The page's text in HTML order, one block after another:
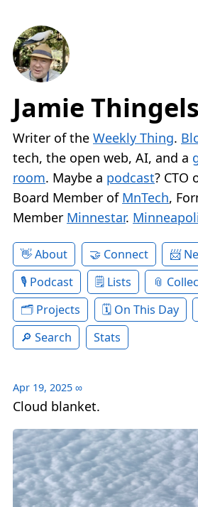
Jamie
Writer of the Weekly Thing.
tech, the open web, AI, and a
room. Maybe a podcast? CTO
Board Member of MnTech,
Member Minnestar.
About Connect
Podcast
Lists
Projects
On This Day
Search
Stats
Apr 19, 2025 ∞
Cloud blanket.